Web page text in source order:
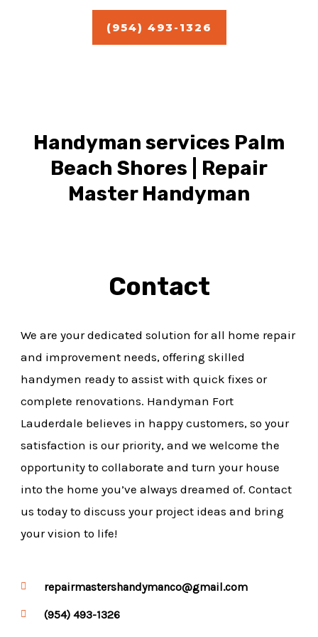
(954) 493-1326
Handyman services Palm
Beach Shores | Repair
Master Handyman
Contact
We are your dedicated solution for all home repair
and improvement needs, offering skilled
handymen ready to assist with quick fixes or
complete renovations. Handyman Fort
Lauderdale believes in happy customers, so your
satisfaction is our priority, and we welcome the
opportunity to collaborate and turn your house
into the home you’ve always dreamed of. Contact
us today to discuss your project ideas and bring
your vision to life!
repairmastershandymanco@gmail.com
(954) 493-1326